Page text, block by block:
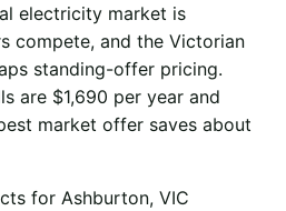
electricity market is
compete, and the Victorian
standing-offer pricing.
are $1,690 per year and
market offer saves about
for Ashburton, VIC